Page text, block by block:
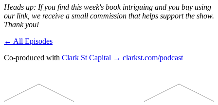
Heads up: If you find this week's book intriguing and you buy using
our link, we receive a small commission that helps support the show.
Thank you!
← All Episodes
Co-produced with Clark St Capital → clarkst.com/podcast